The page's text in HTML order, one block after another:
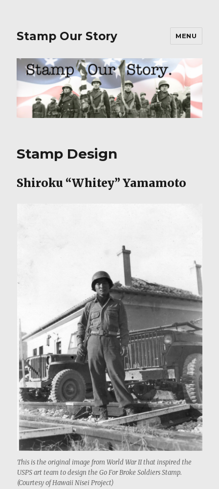
Stamp Our Story MENU
Stamp Design
Shiroku “Whitey” Yamamoto
This is the original image from World War II that inspired the
USPS art team to design the Go For Broke Soldiers Stamp.
(Courtesy of Hawaii Nisei Project)